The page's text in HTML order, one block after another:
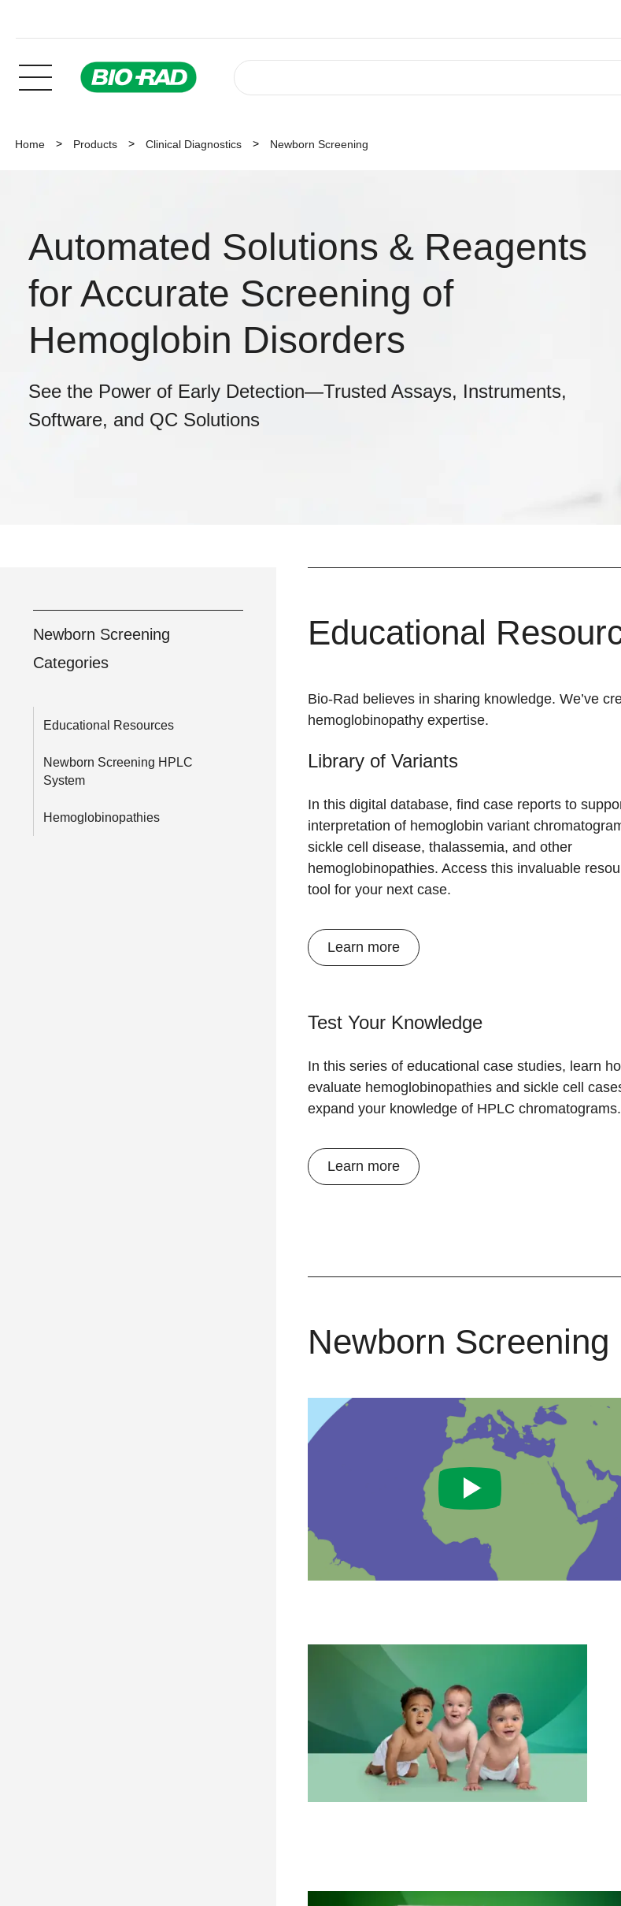
Home Products Clinical Diagnostics Newborn Screening
Automated Solutions & Reagents
for Accurate Screening of
Hemoglobin Disorders
See the Power of Early Detection—Trusted Assays, Instruments,
Software, and QC Solutions
Newborn Screening
Categories
Educational Resources
Newborn Screening HPLC
System
Hemoglobinopathies
Educational
Bio-Rad believes in sharing knowledge. We’ve
hemoglobinopathy expertise.
Library of Variants
In this digital database, find case reports to
interpretation of hemoglobin variant
sickle cell disease, thalassemia, and other
hemoglobinopathies. Access this invaluable
tool for your next case.
Learn more
Test Your Knowledge
In this series of educational case studies, learn
evaluate hemoglobinopathies and sickle cell
expand your knowledge of HPLC chromatograms.
Learn more
Newborn